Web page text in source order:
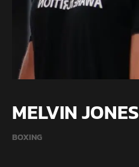
MELVIN JONES
BOXING